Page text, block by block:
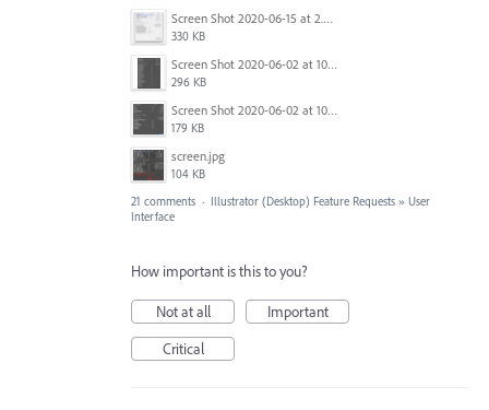
Screen Shot 2020-06-15 at 2.09.25 PM.png
330 KB
Screen Shot 2020-06-02 at 10.48.54 AM.png
296 KB
Screen Shot 2020-06-02 at 10.48.46 AM.png
179 KB
screen.jpg
104 KB
21 comments · Illustrator (Desktop) Feature Requests » User
Interface
How important is this to you?
Not at all
Important
Critical